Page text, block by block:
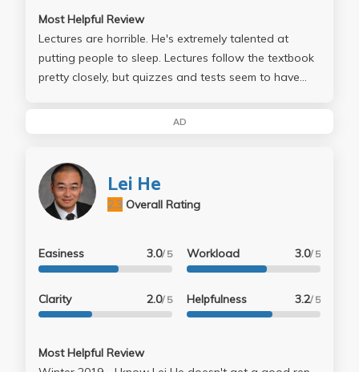
Most Helpful Review
Lectures are horrible. He's extremely talented at
putting people to sleep. Lectures follow the textbook
pretty closely, but quizzes and tests seem to have
topics covered in class, but the questions themselves
lectures. Take at your own risk.
AD
Lei He
Overall Rating
2.3
Easiness 3.0/ 5
Clarity 2.0/ 5
Workload 3.0/ 5
Helpfulness 3.2/ 5
Most Helpful Review